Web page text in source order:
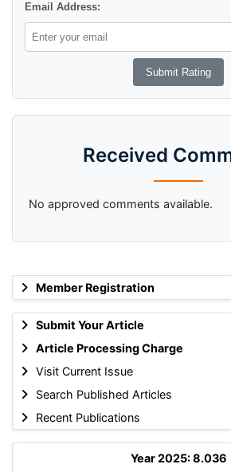
Member Registration
Submit Your Article
Article Processing Charge
Visit Current Issue
Search Published Articles
Recent Publications
Year 2025: 8.036
Email Address:
Received
No approved comments available.